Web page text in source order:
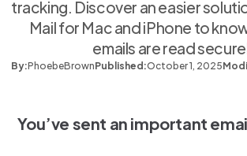
tracking. Discover an easier
Mail for Mac and iPhone to
emails are read
By:PhoebeBrownPublished:October 1, 2025
You’ve sent an important